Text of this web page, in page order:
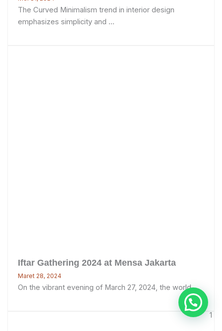
The Curved Minimalism trend in interior design
emphasizes simplicity and ...
Iftar Gathering 2024 at Mensa Jakarta
Maret 28, 2024
On the vibrant evening of March 27, 2024, the world ...
1